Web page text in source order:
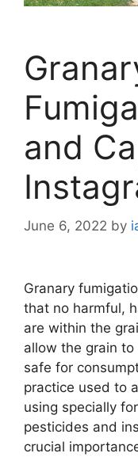
and
June 6, 2022 by
Granary
that no harmful,
are within the
allow the grain
safe for
practice used to
using specially
pesticides and
crucial